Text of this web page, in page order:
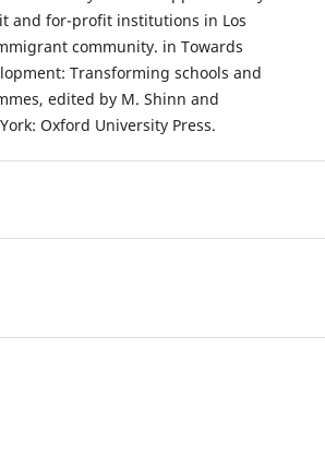
and for-profit institutions in Los
community. in Towards
Transforming schools and
edited by M. Shinn and
Oxford University Press.